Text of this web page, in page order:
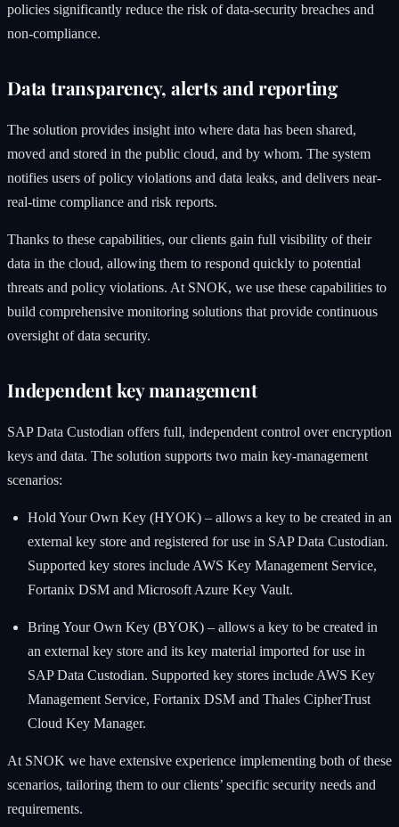
policies significantly reduce the risk of data-security breaches and
non-compliance.
Data transparency, alerts and reporting
The solution provides insight into where data has been shared,
moved and stored in the public cloud, and by whom. The system
notifies users of policy violations and data leaks, and delivers near-
real-time compliance and risk reports.
Thanks to these capabilities, our clients gain full visibility of their
data in the cloud, allowing them to respond quickly to potential
threats and policy violations. At SNOK, we use these capabilities to
build comprehensive monitoring solutions that provide continuous
oversight of data security.
Independent key management
SAP Data Custodian offers full, independent control over encryption
keys and data. The solution supports two main key-management
scenarios:
Hold Your Own Key (HYOK) – allows a key to be created in an
external key store and registered for use in SAP Data Custodian.
Supported key stores include AWS Key Management Service,
Fortanix DSM and Microsoft Azure Key Vault.
Bring Your Own Key (BYOK) – allows a key to be created in
an external key store and its key material imported for use in
SAP Data Custodian. Supported key stores include AWS Key
Management Service, Fortanix DSM and Thales CipherTrust
Cloud Key Manager.
At SNOK we have extensive experience implementing both of these
scenarios, tailoring them to our clients’ specific security needs and
requirements.